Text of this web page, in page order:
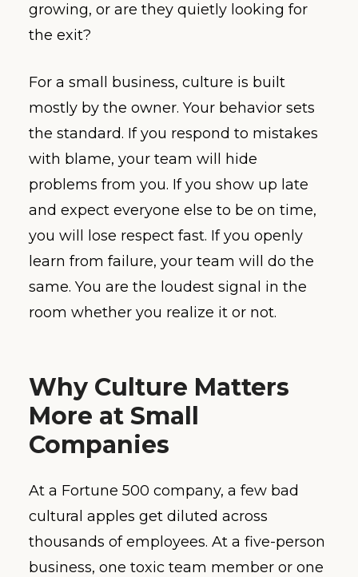
growing, or are they quietly looking for
the exit?
For a small business, culture is built
mostly by the owner. Your behavior sets
the standard. If you respond to mistakes
with blame, your team will hide
problems from you. If you show up late
and expect everyone else to be on time,
you will lose respect fast. If you openly
learn from failure, your team will do the
same. You are the loudest signal in the
room whether you realize it or not.
Why Culture Matters
More at Small
Companies
At a Fortune 500 company, a few bad
cultural apples get diluted across
thousands of employees. At a five-person
business, one toxic team member or one